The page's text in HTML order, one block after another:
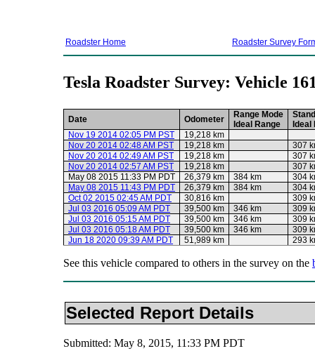
Roadster Home Roadster Survey
Tesla Roadster Survey: Vehicle
Date Odometer
Range Mode
Ideal Range
Ideal
Nov 19 2014 02:05 PM PST
19,218 km
Nov 20 2014 02:48 AM PST
19,218 km
307
Nov 20 2014 02:49 AM PST
19,218 km
307
Nov 20 2014 02:57 AM PST
19,218 km
307
May 08 2015 11:33 PM PDT
26,379 km 384 km
304
May 08 2015 11:43 PM PDT
26,379 km 384 km
304
Oct 02 2015 02:45 AM PDT
30,816 km
309
Jul 03 2016 05:09 AM PDT
39,500 km 346 km
309
Jul 03 2016 05:15 AM PDT
39,500 km 346 km
309
Jul 03 2016 05:18 AM PDT
39,500 km 346 km
309
Jun 18 2020 09:39 AM PDT
51,989 km 293
See this vehicle compared to others in the survey on the
Selected Report Details
Submitted: May 8, 2015, 11:33 PM PDT